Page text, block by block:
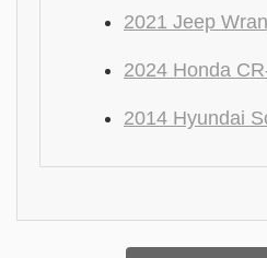
2021 Jeep
2024 Honda
2014 Hyundai